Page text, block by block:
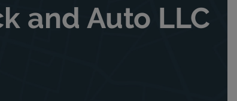
and Auto LLC